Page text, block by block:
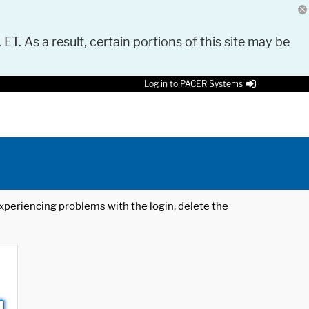
As a result, certain portions of this site may be
Log in to PACER Systems
problems with the login, delete the